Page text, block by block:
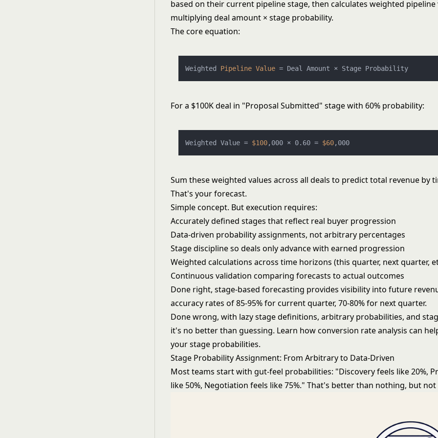
based on their current pipeline stage, then calculates weighted pipeline
multiplying deal amount × stage probability.
The core equation:
Weighted Pipeline Value =
For a $100K deal in "Proposal Submitted" stage with 60% probability:
Weighted Value = $100,000 × 0.60 = $60
Sum these weighted values across all deals to predict total revenue by
That's your forecast.
Simple concept. But execution requires:
Accurately defined stages that reflect real buyer progression
Data-driven probability assignments, not arbitrary percentages
Stage discipline so deals only advance with earned progression
Weighted calculations across time horizons (this quarter, next quarter,
Continuous validation comparing forecasts to actual outcomes
Done right, stage-based forecasting provides visibility into future
accuracy rates of 85-95% for current quarter, 70-80% for next quarter.
Done wrong, with lazy stage definitions, arbitrary probabilities, and
it's no better than guessing. Learn howconversion rate analysis can
your stage probabilities.
Stage Probability Assignment: From Arbitrary to Data-Driven
Most teams start with gut-feel probabilities: "Discovery feels like 20%,
like 50%, Negotiation feels like 75%." That's better than nothing, but